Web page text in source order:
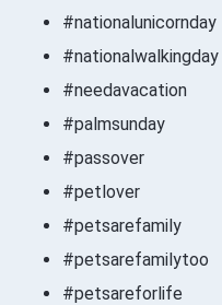
#nationalunicornday
#nationalwalkingday
#needavacation
#palmsunday
#passover
#petlover
#petsarefamily
#petsarefamilytoo
#petsareforlife